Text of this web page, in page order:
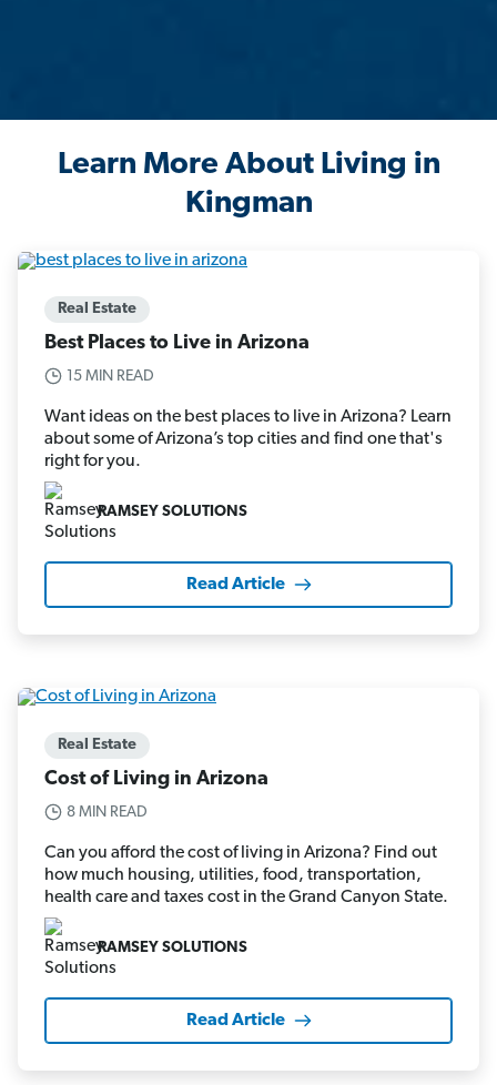
Learn More About Living in
Kingman
Real Estate
Best Places to Live in Arizona
15 MIN READ
Want ideas on the best places to live in Arizona? Learn
about some of Arizona’s top cities and find one that's
right for you.
RAMSEY SOLUTIONS
Read Article
Real Estate
Cost of Living in Arizona
8 MIN READ
Can you afford the cost of living in Arizona? Find out
how much housing, utilities, food, transportation,
health care and taxes cost in the Grand Canyon State.
RAMSEY SOLUTIONS
Read Article